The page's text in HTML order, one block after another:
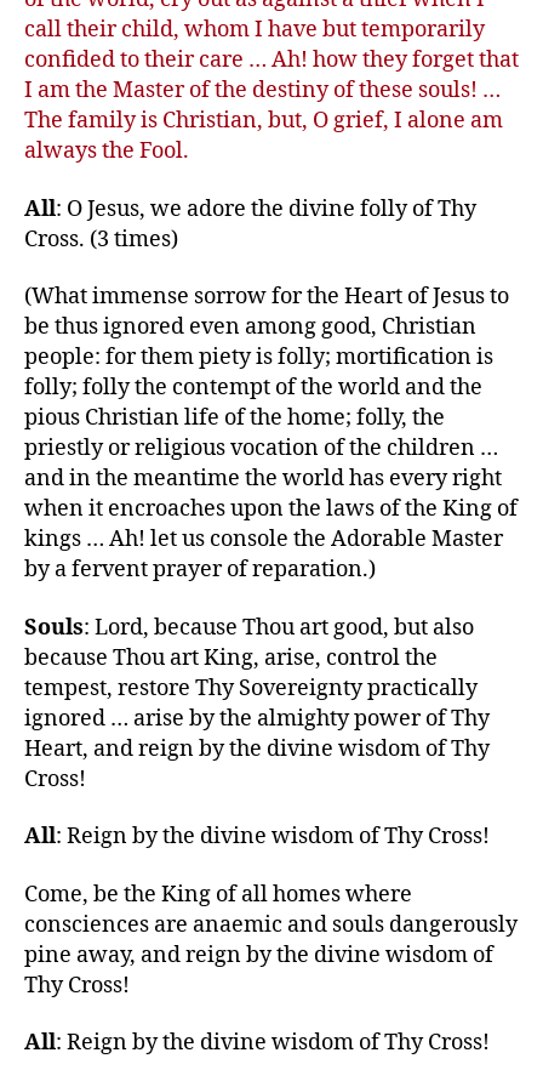
call their child, whom I have but temporarily
confided to their care … Ah! how they forget that
I am the Master of the destiny of these souls! …
The family is Christian, but, O grief, I alone am
always the Fool.
All: O Jesus, we adore the divine folly of Thy
Cross. (3 times)
(What immense sorrow for the Heart of Jesus to
be thus ignored even among good, Christian
people: for them piety is folly; mortification is
folly; folly the contempt of the world and the
pious Christian life of the home; folly, the
priestly or religious vocation of the children …
and in the meantime the world has every right
when it encroaches upon the laws of the King of
kings … Ah! let us console the Adorable Master
by a fervent prayer of reparation.)
Souls: Lord, because Thou art good, but also
because Thou art King, arise, control the
tempest, restore Thy Sovereignty practically
ignored … arise by the almighty power of Thy
Heart, and reign by the divine wisdom of Thy
Cross!
All: Reign by the divine wisdom of Thy Cross!
Come, be the King of all homes where
consciences are anaemic and souls dangerously
pine away, and reign by the divine wisdom of
Thy Cross!
All: Reign by the divine wisdom of Thy Cross!